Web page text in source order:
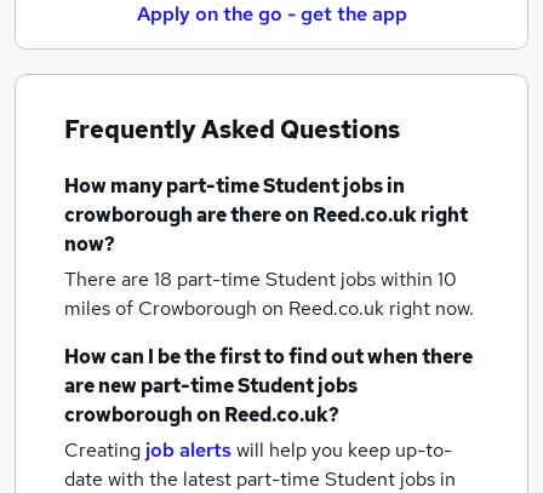
Apply on the go - get the app
Frequently Asked Questions
How manypart-time Student jobsin
crowboroughare there on Reed.co.uk right
now?
There are 18 part-time Student jobs within 10
miles of Crowborough on Reed.co.uk right now.
How can I be the first to find out when there
are newpart-time Student jobs
crowboroughon Reed.co.uk?
Creating job alertswill help you keep up-to-
date with the latest part-time Student jobs in